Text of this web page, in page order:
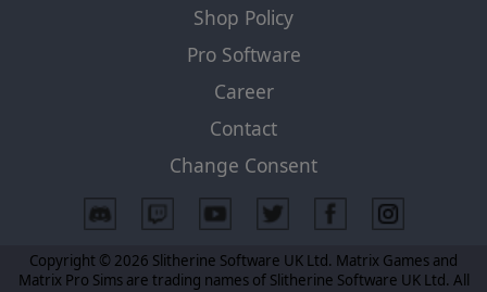
Shop Policy
Pro Software
Career
Contact
Change Consent
Copyright © 2026 Slitherine Software UK Ltd. Matrix Games and
Matrix Pro Sims are trading names of Slitherine Software UK Ltd. All